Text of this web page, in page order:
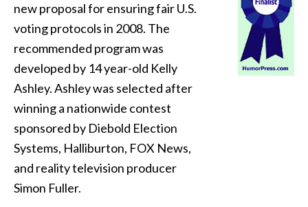
new proposal for ensuring fair U.S.
voting protocols in 2008. The
recommended program was
developed by 14 year-old Kelly
Ashley. Ashley was selected after
winning a nationwide contest
sponsored by Diebold Election
Systems, Halliburton, FOX News,
and reality television producer
Simon Fuller.